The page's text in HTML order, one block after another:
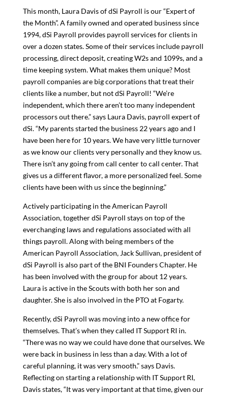
This month, Laura Davis of dSi Payroll is our “Expert of
the Month”. A family owned and operated business since
1994, dSi Payroll provides payroll services for clients in
over a dozen states. Some of their services include payroll
processing, direct deposit, creating W2s and 1099s, and a
time keeping system. What makes them unique? Most
payroll companies are big corporations that treat their
clients like a number, but not dSi Payroll! “We’re
independent, which there aren’t too many independent
processors out there.” says Laura Davis, payroll expert of
dSi. “My parents started the business 22 years ago and I
have been here for 10 years. We have very little turnover
as we know our clients very personally and they know us.
There isn’t any going from call center to call center. That
gives us a different flavor, a more personalized feel. Some
clients have been with us since the beginning.”
Actively participating in the American Payroll
Association, together dSi Payroll stays on top of the
everchanging laws and regulations associated with all
things payroll. Along with being members of the
American Payroll Association, Jack Sullivan, president of
dSi Payroll is also part of the BNI Founders Chapter. He
has been involved with the group for about 12 years.
Laura is active in the Scouts with both her son and
daughter. She is also involved in the PTO at Fogarty.
Recently, dSi Payroll was moving into a new office for
themselves. That’s when they called IT Support RI in.
“There was no way we could have done that ourselves. We
were back in business in less than a day. With a lot of
careful planning, it was very smooth.” says Davis.
Reflecting on starting a relationship with IT Support RI,
Davis states, “It was very important at that time, given our